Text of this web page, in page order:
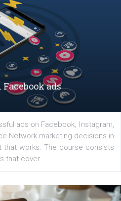
Digital
many businesses start
online which only surged the
in the Middle East. Dubai-
was launched to support...